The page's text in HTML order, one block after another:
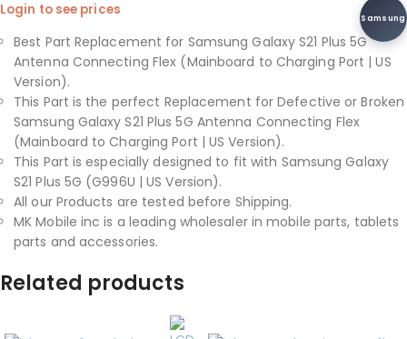
Samsung
Login to see prices
Best Part Replacement for Samsung Galaxy S21 Plus 5G
Antenna Connecting Flex (Mainboard to Charging Port | US
Version).
This Part is the perfect Replacement for Defective or Broken
Samsung Galaxy S21 Plus 5G Antenna Connecting Flex
(Mainboard to Charging Port | US Version).
This Part is especially designed to fit with Samsung Galaxy
S21 Plus 5G (G996U | US Version).
All our Products are tested before Shipping.
MK Mobile inc is a leading wholesaler in mobile parts, tablets
parts and accessories.
Related products